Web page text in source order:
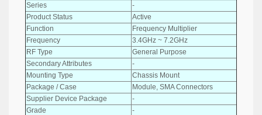
Series
-
Product Status
Active
Function
Frequency Multiplier
Frequency
3.4GHz ~ 7.2GHz
RF Type
General Purpose
Secondary Attributes
-
Mounting Type
Chassis Mount
Package / Case
Module, SMA Connectors
Supplier Device Package
-
Grade
-